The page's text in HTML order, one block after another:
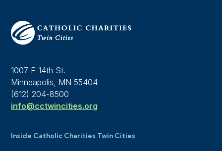
1007 E 14th St.
Minneapolis, MN 55404
(612) 204-8500
info@cctwincities.org
Inside Catholic Charities Twin Cities